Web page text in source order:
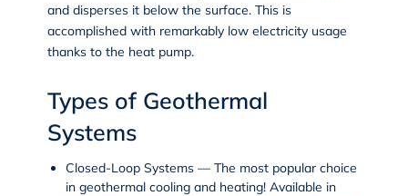
and disperses it below the surface. This is
accomplished with remarkably low electricity usage
thanks to the heat pump.
Types of Geothermal
Systems
Closed-Loop Systems— The most popular choice
in geothermal cooling and heating! Available in